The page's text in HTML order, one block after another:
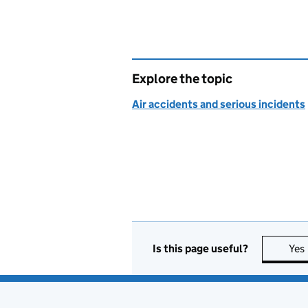
Explore the topic
Air accidents and serious incidents
Is this page useful? Yes